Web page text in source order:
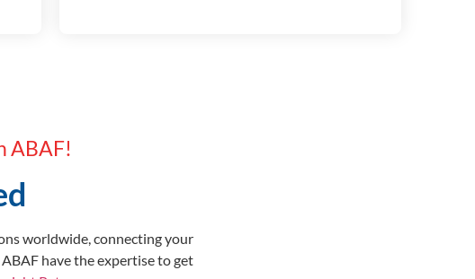
ABAF!
worldwide, connecting your
have the expertise to get